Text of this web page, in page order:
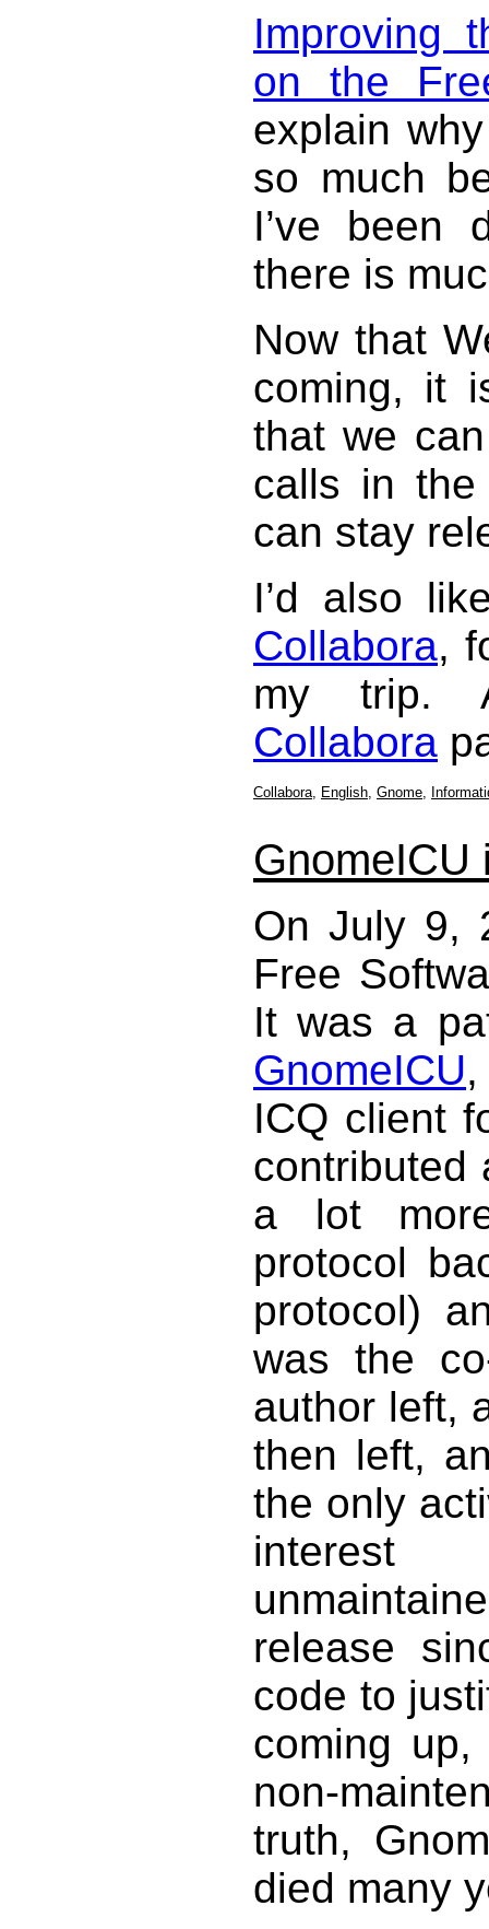
Improving
on the
explain
so much
I’ve been
there is
Now that
coming, it
that we
calls in the
can stay
I’d also
Collabora,
my trip.
Collabora
Collabora, English, Gnome,
GnomeICU
On July 9,
Free
It was a
GnomeICU
ICQ client
contributed
a lot
protocol
protocol)
was the
author left,
then left,
the only
interest
release
code to
coming
non-
truth,
died many